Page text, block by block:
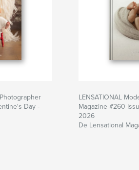
Day -
LENSATIONAL
Magazine #260
2026
De Lensational